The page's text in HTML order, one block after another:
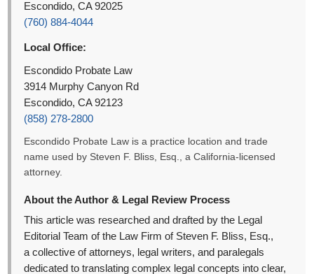
Escondido, CA 92025
(760) 884-4044
Local Office:
Escondido Probate Law
3914 Murphy Canyon Rd
Escondido, CA 92123
(858) 278-2800
Escondido Probate Law is a practice location and trade
name used by Steven F. Bliss, Esq., a California-licensed
attorney.
About the Author & Legal Review Process
This article was researched and drafted by the Legal
Editorial Team of the Law Firm of Steven F. Bliss, Esq.,
a collective of attorneys, legal writers, and paralegals
dedicated to translating complex legal concepts into clear,